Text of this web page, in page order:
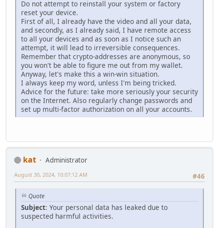
Do not attempt to reinstall your system or factory
reset your device.
First of all, I already have the video and all your data,
and secondly, as I already said, I have remote access
to all your devices and as soon as I notice such an
attempt, it will lead to irreversible consequences.
Remember that crypto-addresses are anonymous, so
you won't be able to figure me out from my wallet.
Anyway, let's make this a win-win situation.
I always keep my word, unless I'm being tricked.
Advice for the future: take more seriously your security
on the Internet. Also regularly change passwords and
set up multi-factor authorization on all your accounts.
kat
Administrator
#46
August 30, 2024, 10:07:12 AM
Quote
Subject: Your personal data has leaked due to
suspected harmful activities.